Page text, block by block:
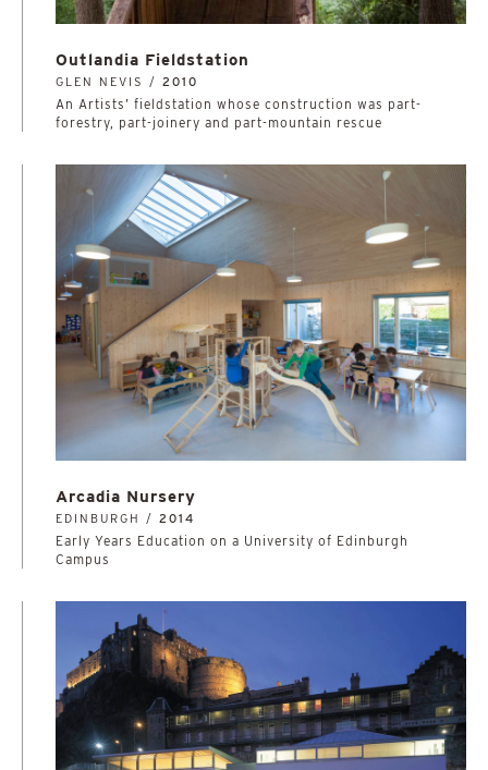
Outlandia Fieldstation
GLEN NEVIS / 2010
An Artists’ fieldstation whose construction was part-
forestry, part-joinery and part-mountain rescue
Arcadia Nursery
EDINBURGH / 2014
Early Years Education on a University of Edinburgh
Campus